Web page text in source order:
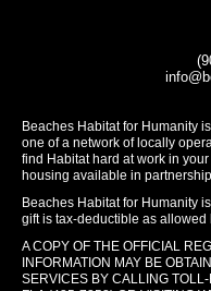
Beaches Habitat for Humanity
one of a network of locally
find Habitat hard at work in
housing available in
Beaches Habitat for Humanity
gift is tax-deductible as allowed
A COPY OF THE OFFICIAL
INFORMATION MAY BE
SERVICES BY CALLING